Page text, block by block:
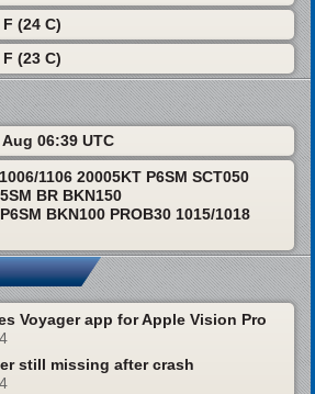
F (24 C)
F (23 C)
Aug 06:39 UTC
1106 20005KT P6SM SCT050
BR BKN150
BKN100 PROB30 1015/1018
Voyager app for Apple Vision Pro
still missing after crash